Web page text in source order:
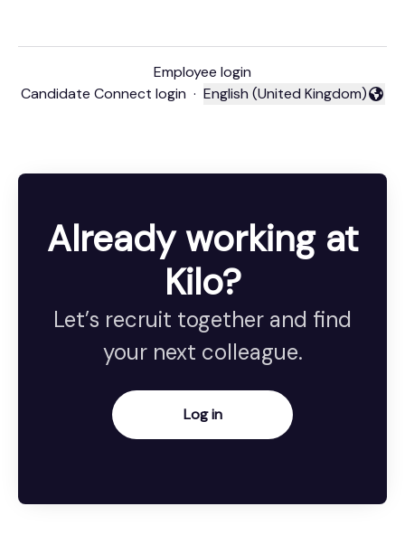
Employee login
Candidate Connect login · Change language
English (United Kingdom)
Already working at
Kilo?
Let’s recruit together and find
your next colleague.
Log in